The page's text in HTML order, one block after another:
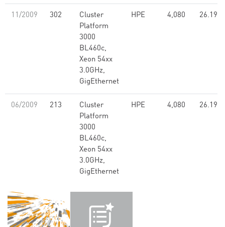
11/2009 302
Cluster
Platform
3000
BL460c,
Xeon 54xx
3.0GHz,
GigEthernet
HPE 4,080 26.19
06/2009 213
Cluster
Platform
3000
BL460c,
Xeon 54xx
3.0GHz,
GigEthernet
HPE 4,080 26.19